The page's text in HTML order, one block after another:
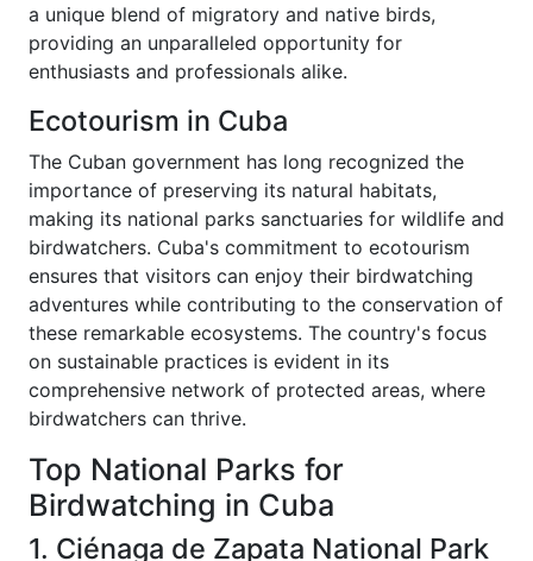
a unique blend of migratory and native birds,
providing an unparalleled opportunity for
enthusiasts and professionals alike.
Ecotourism in Cuba
The Cuban government has long recognized the
importance of preserving its natural habitats,
making its national parks sanctuaries for wildlife and
birdwatchers. Cuba's commitment to ecotourism
ensures that visitors can enjoy their birdwatching
adventures while contributing to the conservation of
these remarkable ecosystems. The country's focus
on sustainable practices is evident in its
comprehensive network of protected areas, where
birdwatchers can thrive.
Top National Parks for
Birdwatching in Cuba
1. Ciénaga de Zapata National Park